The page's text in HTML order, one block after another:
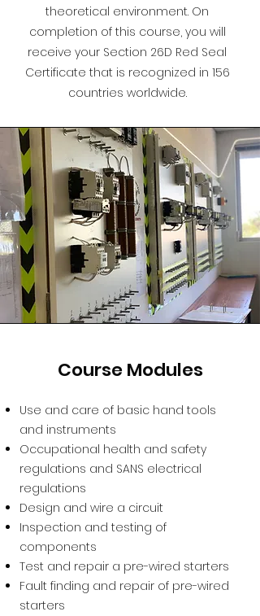
theoretical environment. On
completion of this course, you will
receive your Section 26D Red Seal
Certificate that is recognized in 156
countries worldwide.
Course Modules
Use and care of basic hand tools
and instruments
Occupational health and safety
regulations and SANS electrical
regulations
Design and wire a circuit
Inspection and testing of
components
Test and repair a pre-wired starters
Fault finding and repair of pre-wired
starters